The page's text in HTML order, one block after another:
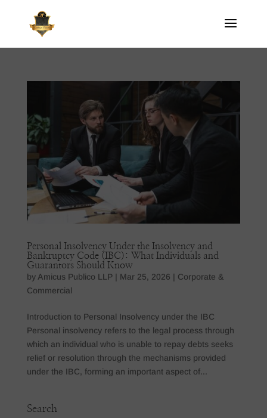
Personal Insolvency Under the Insolvency and
Bankruptcy Code (IBC): What Individuals and
Guarantors Should Know
by Amicus Publico LLP| Mar 25, 2026 | Corporate &
Commercial
Introduction to Personal Insolvency under the IBC
Personal insolvency refers to the legal process through
which an individual who is unable to repay debts seeks
relief or resolution through the mechanisms provided
under the IBC, forming an important aspect of...
Search